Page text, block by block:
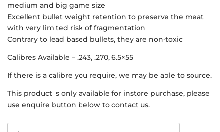
medium and big game size
Excellent bullet weight retention to preserve the meat
with very limited risk of fragmentation
Contrary to lead based bullets, they are non-toxic
Calibres Available – .243, .270, 6.5×55
If there is a calibre you require, we may be able to source.
This product is only available for instore purchase, please
use enquire button below to contact us.